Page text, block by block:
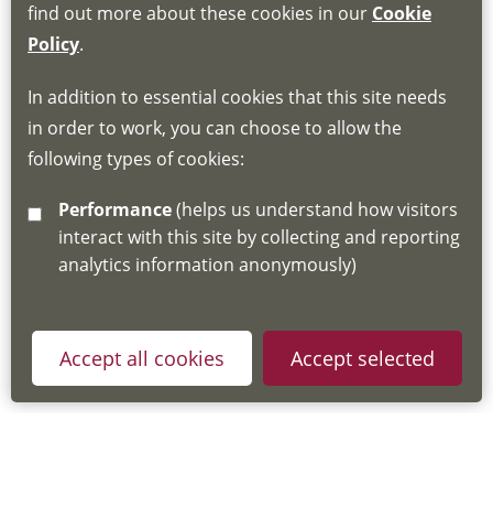
If you do not have an account, this will need
for joining instructions and more information
about the Hub
emaillscdg@leics.gov.uk
find out more about these cookies in our Cookie
Policy.
In addition to essential cookies that this site needs
in order to work, you can choose to allow the
following types of cookies:
Performance
interact with this site by collecting and reporting
analytics information anonymously)
Accept all cookies Accept selected